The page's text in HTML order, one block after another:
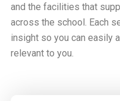
and the facilities that
across the school. Each
insight so you can easily
relevant to you.